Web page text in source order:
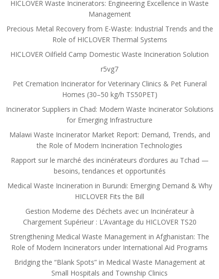
HICLOVER Waste Incinerators: Engineering Excellence in Waste
Management
Precious Metal Recovery from E-Waste: Industrial Trends and the
Role of HICLOVER Thermal Systems
HICLOVER Oilfield Camp Domestic Waste Incineration Solution
r5vg7
Pet Cremation Incinerator for Veterinary Clinics & Pet Funeral
Homes (30–50 kg/h TS50PET)
Incinerator Suppliers in Chad: Modern Waste Incinerator Solutions
for Emerging Infrastructure
Malawi Waste Incinerator Market Report: Demand, Trends, and
the Role of Modern Incineration Technologies
Rapport sur le marché des incinérateurs d’ordures au Tchad —
besoins, tendances et opportunités
Medical Waste Incineration in Burundi: Emerging Demand & Why
HICLOVER Fits the Bill
Gestion Moderne des Déchets avec un Incinérateur à
Chargement Supérieur : L’Avantage du HICLOVER TS20
Strengthening Medical Waste Management in Afghanistan: The
Role of Modern Incinerators under International Aid Programs
Bridging the “Blank Spots” in Medical Waste Management at
Small Hospitals and Township Clinics